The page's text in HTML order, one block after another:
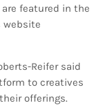
featured in the
website
Reifer said
to creatives
offerings.